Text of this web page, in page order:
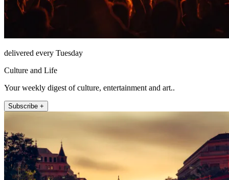
delivered every Tuesday
Culture and Life
Your weekly digest of culture, entertainment and art..
Subscribe +